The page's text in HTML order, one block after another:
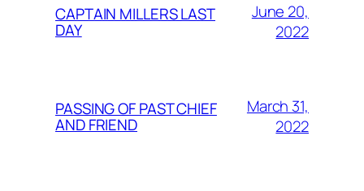
CAPTAIN MILLERS LAST
DAY
June 20,
2022
PASSING OF PAST CHIEF
AND FRIEND
March 31,
2022